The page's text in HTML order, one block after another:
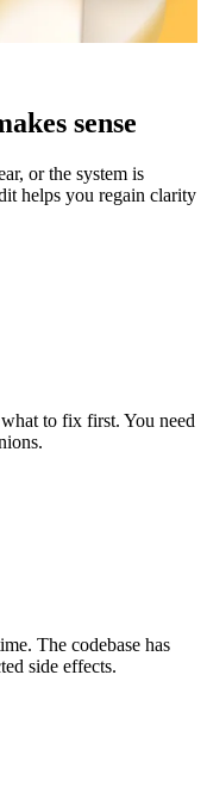
sense
or the system is
helps you regain clarity
to fix first. You need
The codebase has
side effects.